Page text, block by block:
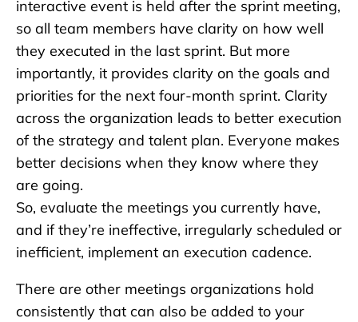
interactive event is held after the sprint meeting,
so all team members have clarity on how well
they executed in the last sprint. But more
importantly, it provides clarity on the goals and
priorities for the next four-month sprint. Clarity
across the organization leads to better execution
of the strategy and talent plan. Everyone makes
better decisions when they know where they
are going.
So, evaluate the meetings you currently have,
and if they’re ineffective, irregularly scheduled or
inefficient, implement an execution cadence.
There are other meetings organizations hold
consistently that can also be added to your